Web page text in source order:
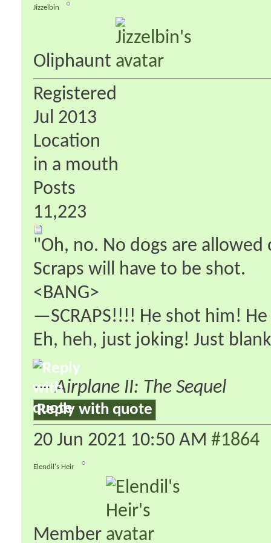
Jizzelbin
Oliphaunt
Registered
Jul 2013
Location
in a mouth
Posts
11,223
"Oh, no. No dogs are
Scraps will have to be shot.
<BANG>
—SCRAPS!!!! He shot him!
Eh, heh, just joking! Just
—Airplane II: The Sequel
Reply with quote
20 Jun 2021 10:50 AM #1864
Elendil's Heir
Member